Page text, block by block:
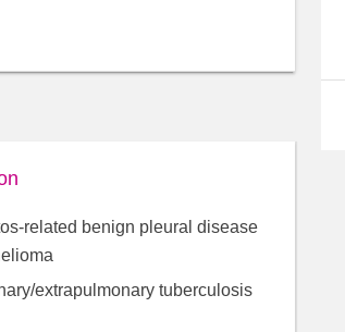
related benign pleural disease
extrapulmonary tuberculosis